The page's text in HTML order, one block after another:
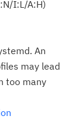
I:L/A:H)
An
may lead
too many